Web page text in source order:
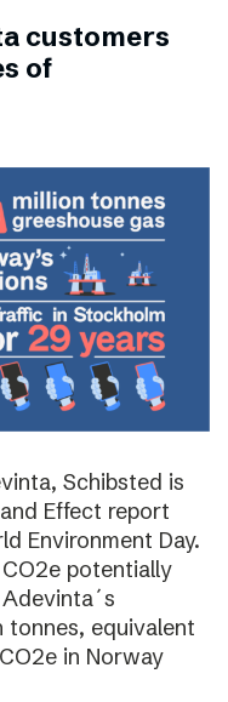
customers
of
Schibsted is
Effect report
Environment Day.
potentially
tonnes, equivalent
in Norway